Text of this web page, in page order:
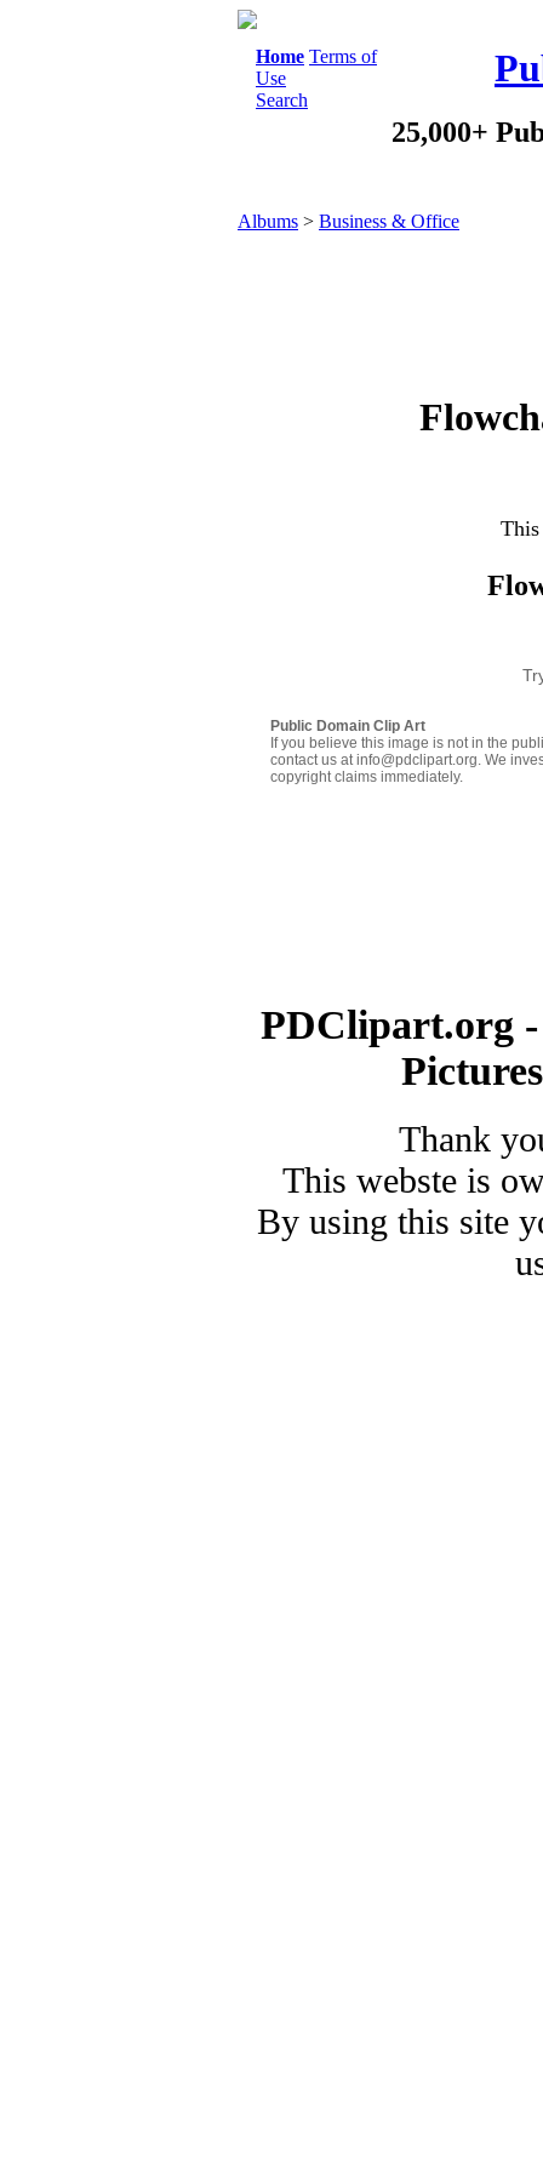
Home Terms of
Use
Search
25,000+
Albums > Business & Office
Public Domain Clip Art
If you believe this image is not in the
contact us at info@pdclipart.org. We
copyright claims immediately.
PDClipart.org
Thank
This webste is
By using this site